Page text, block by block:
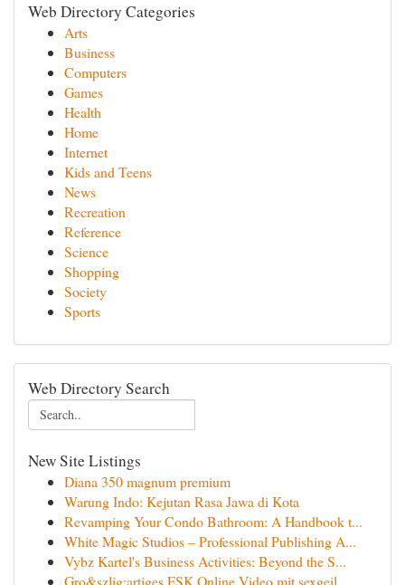
Web Directory Categories
Arts
Business
Computers
Games
Health
Home
Internet
Kids and Teens
News
Recreation
Reference
Science
Shopping
Society
Sports
Web Directory Search
New Site Listings
Diana 350 magnum premium
Warung Indo: Kejutan Rasa Jawa di Kota
Revamping Your Condo Bathroom: A Handbook t...
White Magic Studios – Professional Publishing A...
Vybz Kartel's Business Activities: Beyond the S...
Gro&szlig;artiges FSK Online Video mit sexgeil...